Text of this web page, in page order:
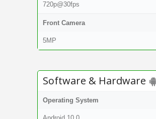
720p@30fps
Front Camera
5MP
Software & Hardware
Operating System